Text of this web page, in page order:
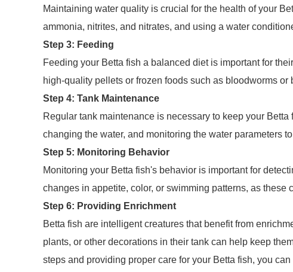
Maintaining water quality is crucial for the health of your
ammonia, nitrites, and nitrates, and using a water
Step 3: Feeding
Feeding your Betta fish a balanced diet is important for
high-quality pellets or frozen foods such as bloodworms or
Step 4: Tank Maintenance
Regular tank maintenance is necessary to keep your
changing the water, and monitoring the water parameters
Step 5: Monitoring Behavior
Monitoring your Betta fish's behavior is important for
changes in appetite, color, or swimming patterns, as
Step 6: Providing Enrichment
Betta fish are intelligent creatures that benefit from
plants, or other decorations in their tank can help keep
steps and providing proper care for your Betta fish, you